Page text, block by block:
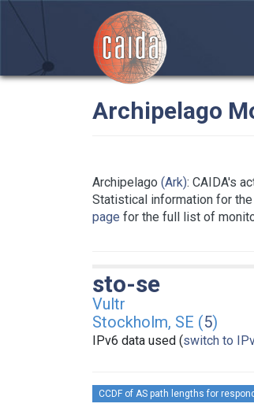
Archipelago
Archipelago (Ark): CAIDA's
Statistical information for
page for the full list of
sto-se
Vultr
Stockholm, SE (5)
IPv6 data used (switch to
CCDF of AS path lengths for